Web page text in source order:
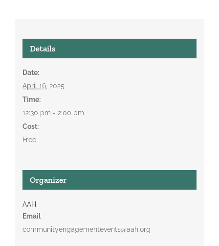
Details
Date:
April 16, 2025
Time:
12:30 pm - 2:00 pm
Cost:
Free
Organizer
AAH
Email
communityengagementevents@aah.org